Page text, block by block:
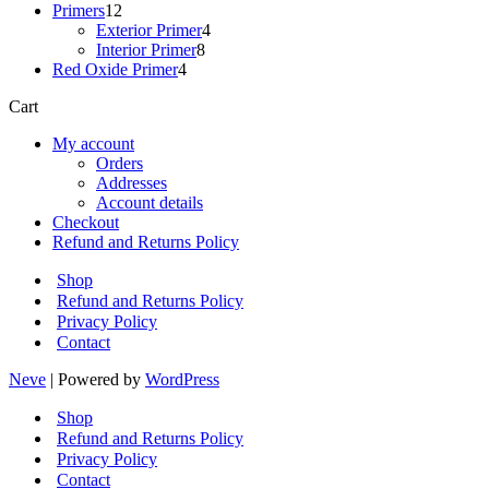
Primers12
products
Exterior Primer44
Interior Primer88
Red Oxide Primer44
Cart
My account
Orders
Addresses
Account details
Checkout
Refund and Returns Policy
Shop
Refund and Returns Policy
Privacy Policy
Contact
Neve | Powered by WordPress
Shop
Refund and Returns Policy
Privacy Policy
Contact